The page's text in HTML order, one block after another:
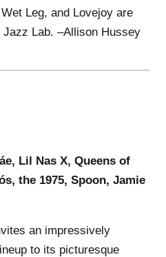
Leg, and Lovejoy are
Lab. –Allison Hussey
Lil Nas X, Queens of
the 1975, Spoon, Jamie
an impressively
to its picturesque